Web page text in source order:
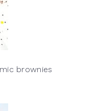
brownies